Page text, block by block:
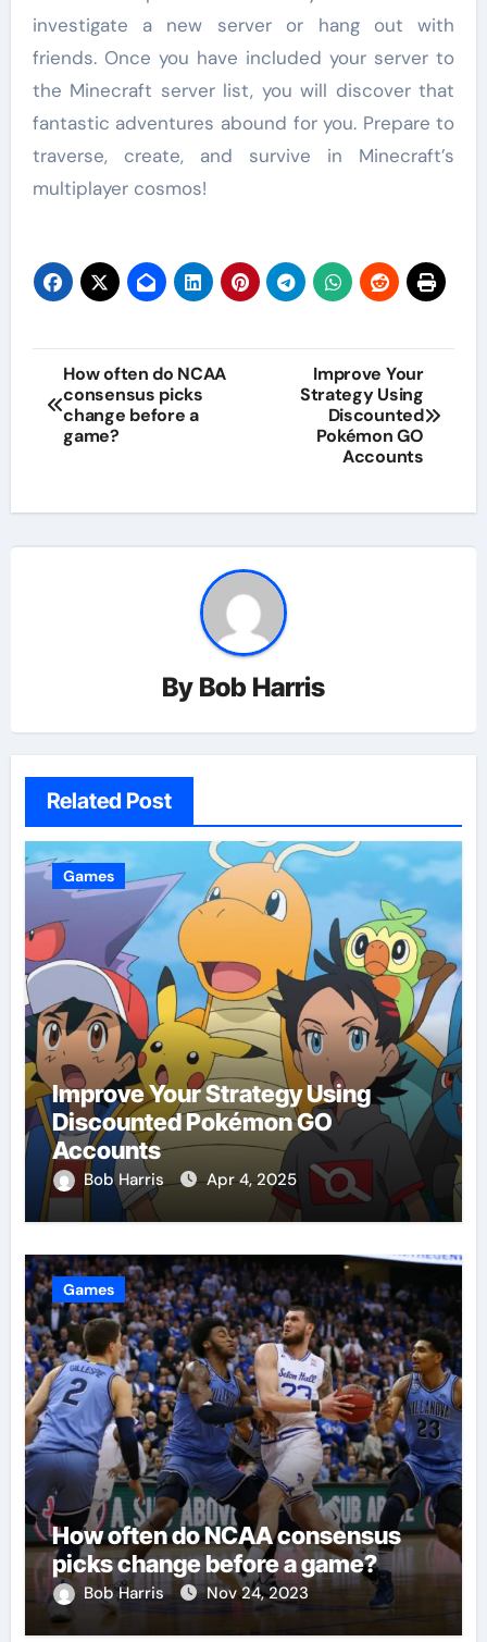
investigate a new server or hang out with
friends. Once you have included your server to
the Minecraft server list, you will discover that
fantastic adventures abound for you. Prepare to
traverse, create, and survive in Minecraft’s
multiplayer cosmos!
Post
navigation
How often do NCAA
consensus picks
change before a
game?
Improve Your
Strategy Using
Discounted
Pokémon GO
Accounts
By Bob Harris
Related Post
Games
Improve Your Strategy Using
Discounted Pokémon GO
Accounts
Bob Harris Apr 4, 2025
Games
How often do NCAA consensus
picks change before a game?
Bob Harris Nov 24, 2023